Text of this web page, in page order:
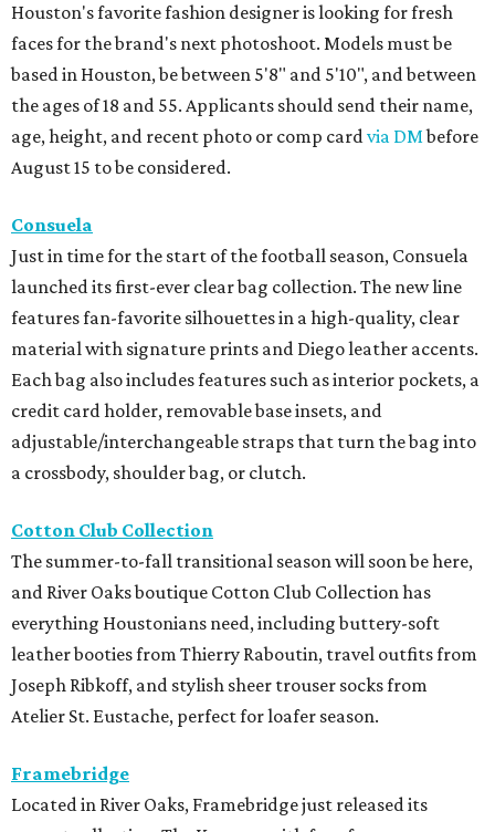
Houston's favorite fashion designer is looking for fresh
faces for the brand's next photoshoot. Models must be
based in Houston, be between 5'8" and 5'10", and between
the ages of 18 and 55. Applicants should send their name,
age, height, and recent photo or comp cardvia DMbefore
August 15 to be considered.
Consuela
Just in time for the start of the football season, Consuela
launched its first-ever clear bag collection. The new line
features fan-favorite silhouettes in a high-quality, clear
material with signature prints and Diego leather accents.
Each bag also includes features such as interior pockets, a
credit card holder, removable base insets, and
adjustable/interchangeable straps that turn the bag into
a crossbody, shoulder bag, or clutch.
Cotton Club Collection
The summer-to-fall transitional season will soon be here,
and River Oaks boutique Cotton Club Collection has
everything Houstonians need, including buttery-soft
leather booties from Thierry Raboutin, travel outfits from
Joseph Ribkoff, and stylish sheer trouser socks from
Atelier St. Eustache, perfect for loafer season.
Framebridge
Located in River Oaks, Framebridge just released its